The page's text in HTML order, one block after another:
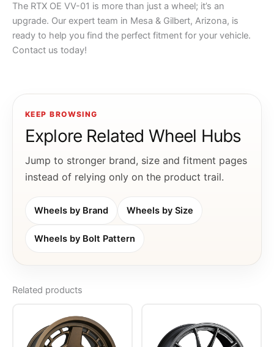
The RTX OE VV-01 is more than just a wheel; it’s an
upgrade. Our expert team in Mesa & Gilbert, Arizona, is
ready to help you find the perfect fitment for your vehicle.
Contact us today!
KEEP BROWSING
Explore Related Wheel Hubs
Jump to stronger brand, size and fitment pages
instead of relying only on the product trail.
Wheels by Brand Wheels by Size
Wheels by Bolt Pattern
Related products